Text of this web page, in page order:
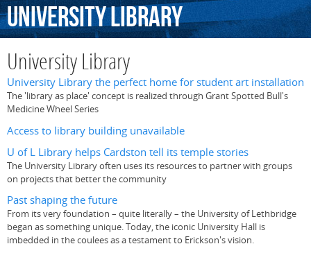
UniversityLibrary
University Library
University Library the perfect home for student art installation
The 'library as place' concept is realized through Grant Spotted Bull's
Medicine Wheel Series
Access to library building unavailable
U of L Library helps Cardston tell its temple stories
The University Library often uses its resources to partner with groups
on projects that better the community
Past shaping the future
From its very foundation – quite literally – the University of Lethbridge
began as something unique. Today, the iconic University Hall is
imbedded in the coulees as a testament to Erickson's vision.